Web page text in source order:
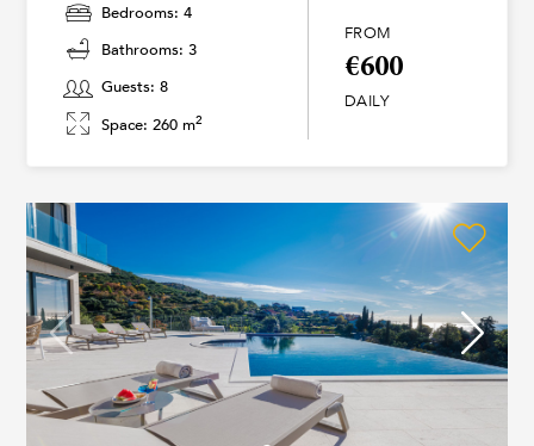
Bedrooms: 4
Bathrooms: 3
Guests: 8
Space: 260 m2
FROM
€600
DAILY